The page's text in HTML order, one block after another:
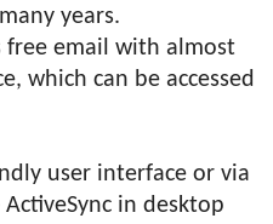
years.
free email with almost
which can be accessed
user interface or via
ActiveSync in desktop